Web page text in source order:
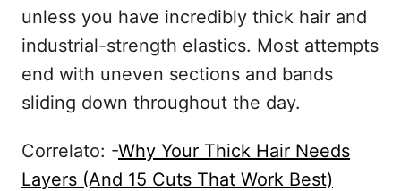
unless you have incredibly thick hair and
industrial-strength elastics. Most attempts
end with uneven sections and bands
sliding down throughout the day.
Correlato: -Why Your Thick Hair Needs
Layers (And 15 Cuts That Work Best)